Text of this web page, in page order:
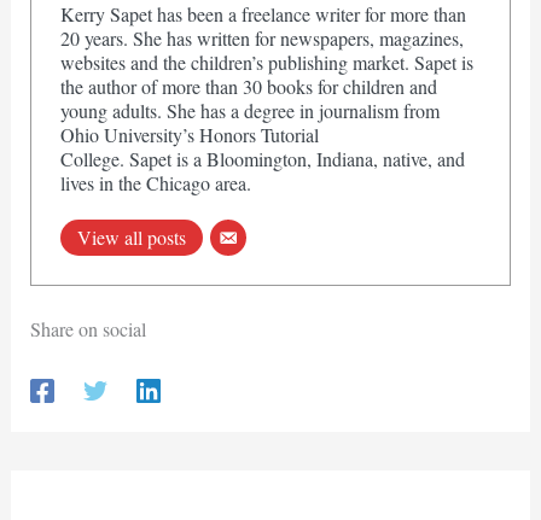
Kerry Sapet has been a freelance writer for more than
20 years. She has written for newspapers, magazines,
websites and the children’s publishing market. Sapet is
the author of more than 30 books for children and
young adults. She has a degree in journalism from
Ohio University’s Honors Tutorial
College. Sapet is a Bloomington, Indiana, native, and
lives in the Chicago area.
View all posts
Share on social